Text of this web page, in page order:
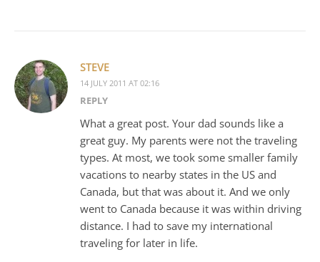
STEVE
14 JULY 2011 AT 02:16
REPLY
What a great post. Your dad sounds like a
great guy. My parents were not the traveling
types. At most, we took some smaller family
vacations to nearby states in the US and
Canada, but that was about it. And we only
went to Canada because it was within driving
distance. I had to save my international
traveling for later in life.